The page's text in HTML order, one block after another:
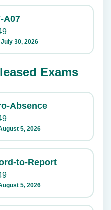
A07
30, 2026
Exams
Absence
5, 2026
to-Report
5, 2026